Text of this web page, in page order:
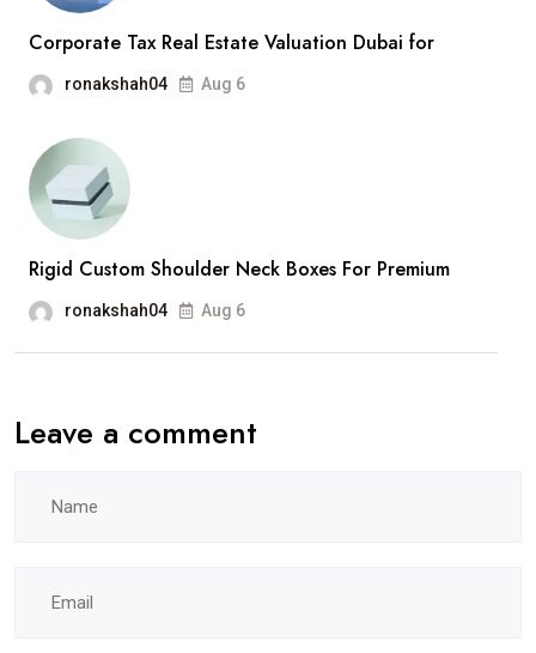
Corporate Tax Real Estate Valuation Dubai for
ronakshah04 Aug 6
Rigid Custom Shoulder Neck Boxes For Premium
ronakshah04 Aug 6
Leave a comment